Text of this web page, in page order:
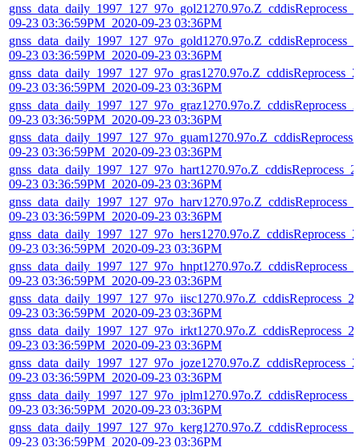
09-23 03:36:59PM_2020-09-23 03:36PM
09-23 03:36:59PM_2020-09-23 03:36PM
09-23 03:36:59PM_2020-09-23 03:36PM
09-23 03:36:59PM_2020-09-23 03:36PM
09-23 03:36:59PM_2020-09-23 03:36PM
09-23 03:36:59PM_2020-09-23 03:36PM
09-23 03:36:59PM_2020-09-23 03:36PM
09-23 03:36:59PM_2020-09-23 03:36PM
09-23 03:36:59PM_2020-09-23 03:36PM
09-23 03:36:59PM_2020-09-23 03:36PM
09-23 03:36:59PM_2020-09-23 03:36PM
09-23 03:36:59PM_2020-09-23 03:36PM
09-23 03:36:59PM_2020-09-23 03:36PM
09-23 03:36:59PM_2020-09-23 03:36PM